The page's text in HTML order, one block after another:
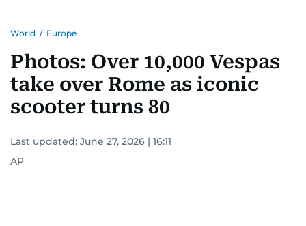
World / Europe
Photos: Over 10,000 Vespas
take over Rome as iconic
scooter turns 80
Last updated: June 27, 2026 | 16:11
AP